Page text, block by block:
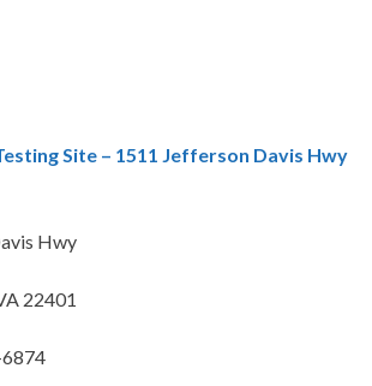
Site – 1511 Jefferson Davis Hwy
Hwy
22401